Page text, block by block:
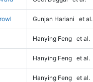
Gunjan Hariani et al.
Hanying Feng et al.
Hanying Feng et al.
Hanying Feng et al.